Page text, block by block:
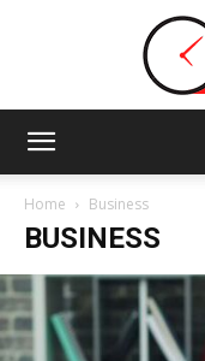
Home Business
BUSINESS